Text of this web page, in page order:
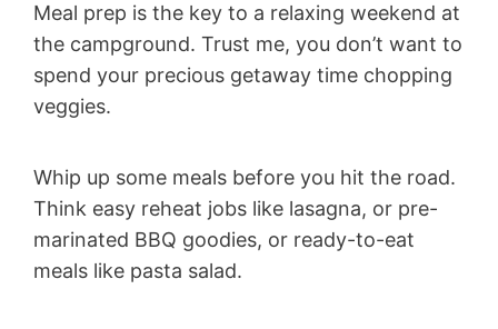
Meal prep is the key to a relaxing weekend at
the campground. Trust me, you don’t want to
spend your precious getaway time chopping
veggies.
Whip up some meals before you hit the road.
Think easy reheat jobs like lasagna, or pre-
marinated BBQ goodies, or ready-to-eat
meals like pasta salad.